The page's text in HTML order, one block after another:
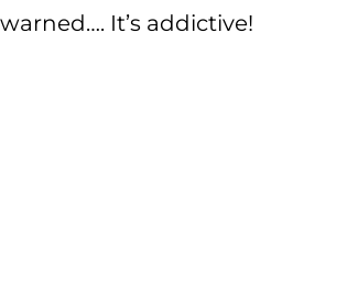
It’s addictive!